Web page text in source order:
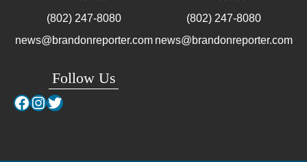
(802) 247-8080
news@brandonreporter.com
Follow Us
Facebook
Instagram
Twitter
(802) 247-8080
news@brandonreporter.com